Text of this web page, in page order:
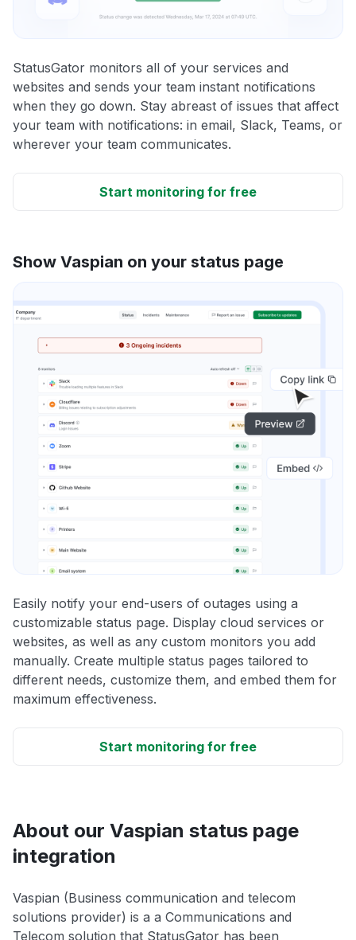
StatusGator monitors all of your services and
websites and sends your team instant notifications
when they go down. Stay abreast of issues that affect
your team with notifications: in email, Slack, Teams, or
wherever your team communicates.
Start monitoring for free
Show Vaspian on your status page
Easily notify your end-users of outages using a
customizable status page. Display cloud services or
websites, as well as any custom monitors you add
manually. Create multiple status pages tailored to
different needs, customize them, and embed them for
maximum effectiveness.
Start monitoring for free
About our Vaspian status page
integration
Vaspian (Business communication and telecom
solutions provider) is a a Communications and
Telecom solution that StatusGator has been